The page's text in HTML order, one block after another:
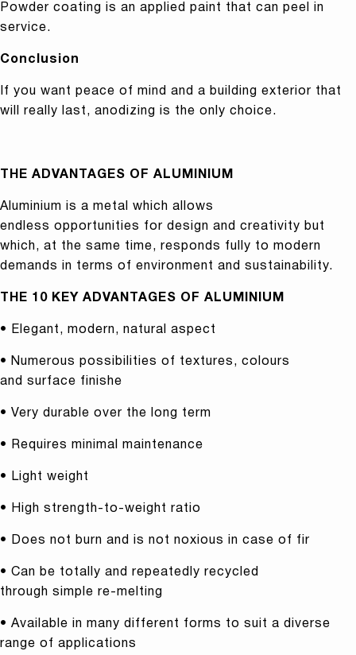
Powder coating is an applied paint that can peel in
service.
Conclusion
If you want peace of mind and a building exterior that
will really last, anodizing is the only choice.
THE ADVANTAGES OF ALUMINIUM
Aluminium is a metal which allows
endless opportunities for design and creativity but
which, at the same time, responds fully to modern
demands in terms of environment and sustainability.
THE 10 KEY ADVANTAGES OF ALUMINIUM
• Elegant, modern, natural aspect
• Numerous possibilities of textures, colours
and surface finishe
• Very durable over the long term
• Requires minimal maintenance
• Light weight
• High strength-to-weight ratio
• Does not burn and is not noxious in case of fir
• Can be totally and repeatedly recycled
through simple re-melting
• Available in many different forms to suit a diverse
range of applications